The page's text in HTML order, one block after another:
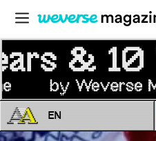
公告事项
MAIN
FEATURE
INTERVIEW
EN